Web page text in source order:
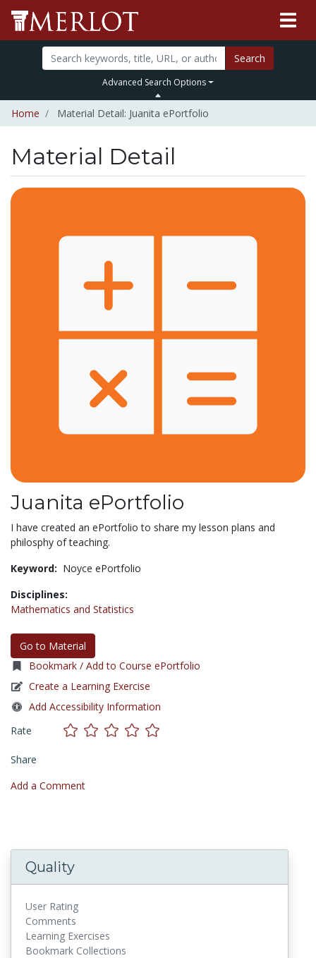
Search
Advanced Search Options
Home Material Detail: Juanita ePortfolio
Material Detail
Juanita ePortfolio
I have created an ePortfolio to share my lesson plans and
philosphy of teaching.
Keyword: Noyce ePortfolio
Disciplines:
Mathematics and Statistics
Go to Material
Bookmark / Add to Course ePortfolio
Create a Learning Exercise
Add Accessibility Information
Rate
Share
Add a Comment
Quality
User Rating
Comments
Learning Exercises
Bookmark Collections